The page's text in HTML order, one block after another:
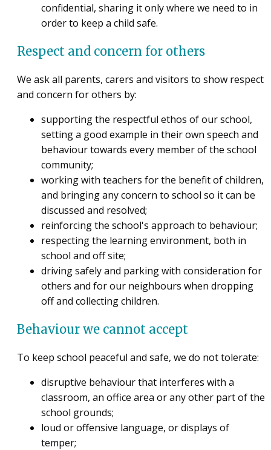
confidential, sharing it only where we need to in
order to keep a child safe.
Respect and concern for others
We ask all parents, carers and visitors to show respect
and concern for others by:
supporting the respectful ethos of our school,
setting a good example in their own speech and
behaviour towards every member of the school
community;
working with teachers for the benefit of children,
and bringing any concern to school so it can be
discussed and resolved;
reinforcing the school's approach to behaviour;
respecting the learning environment, both in
school and off site;
driving safely and parking with consideration for
others and for our neighbours when dropping
off and collecting children.
Behaviour we cannot accept
To keep school peaceful and safe, we do not tolerate:
disruptive behaviour that interferes with a
classroom, an office area or any other part of the
school grounds;
loud or offensive language, or displays of
temper;